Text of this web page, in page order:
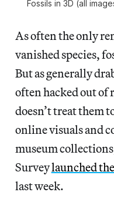
Fossils in 3D (all
As often the only
vanished species,
But as generally
often hacked out
doesn’t treat them
online visuals and
museum
Surveylaunched
last week.